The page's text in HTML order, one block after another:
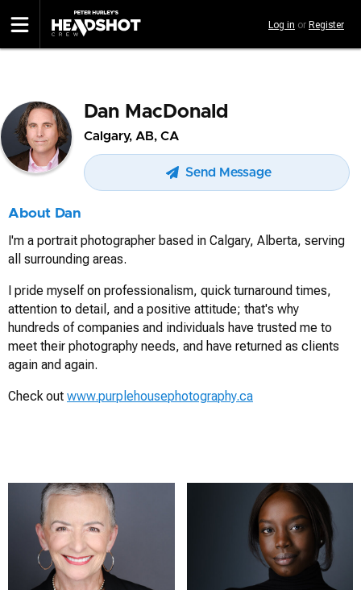
to
main
Log in or Register
Dan MacDonald
Calgary, AB, CA
Send Message
About Dan
I'm a portrait photographer based in Calgary, Alberta, serving
all surrounding areas.
I pride myself on professionalism, quick turnaround times,
attention to detail, and a positive attitude; that's why
hundreds of companies and individuals have trusted me to
meet their photography needs, and have returned as clients
again and again.
Check out www.purplehousephotography.ca